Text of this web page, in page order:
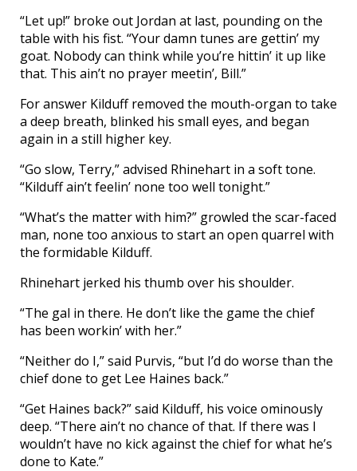
“Let up!” broke out Jordan at last, pounding on the
table with his fist. “Your damn tunes are gettin’ my
goat. Nobody can think while you’re hittin’ it up like
that. This ain’t no prayer meetin’, Bill.”
For answer Kilduff removed the mouth-organ to take
a deep breath, blinked his small eyes, and began
again in a still higher key.
“Go slow, Terry,” advised Rhinehart in a soft tone.
“Kilduff ain’t feelin’ none too well tonight.”
“What’s the matter with him?” growled the scar-faced
man, none too anxious to start an open quarrel with
the formidable Kilduff.
Rhinehart jerked his thumb over his shoulder.
“The gal in there. He don’t like the game the chief
has been workin’ with her.”
“Neither do I,” said Purvis, “but I’d do worse than the
chief done to get Lee Haines back.”
“Get Haines back?” said Kilduff, his voice ominously
deep. “There ain’t no chance of that. If there was I
wouldn’t have no kick against the chief for what he’s
done to Kate.”